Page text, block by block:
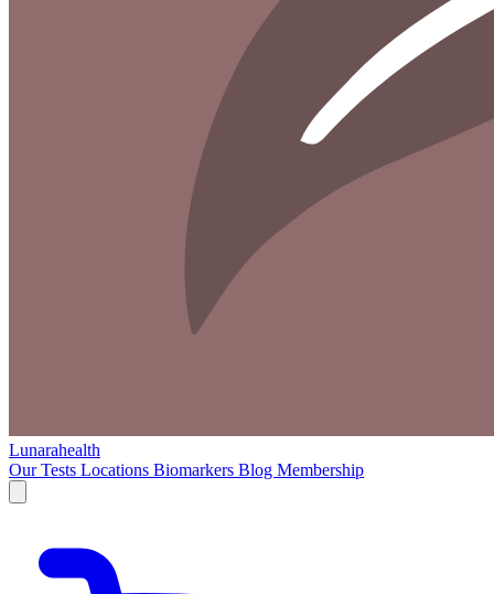
Lunarahealth
Our Tests Locations Biomarkers Blog Membership